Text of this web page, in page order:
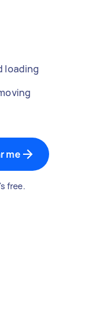
loading
me
free.